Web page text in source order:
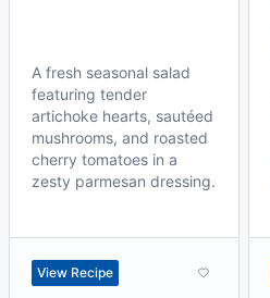
A fresh seasonal salad
featuring tender
artichoke hearts, sautéed
mushrooms, and roasted
cherry tomatoes in a
zesty parmesan dressing.
View Recipe